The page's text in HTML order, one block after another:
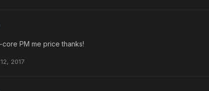
PM me price thanks!
2017